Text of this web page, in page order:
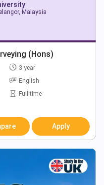
Malaysia
(Hons)
3 year
English
Full-time
Apply